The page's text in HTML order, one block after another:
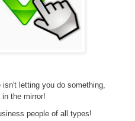
letting you do something,
the mirror!
people of all types!